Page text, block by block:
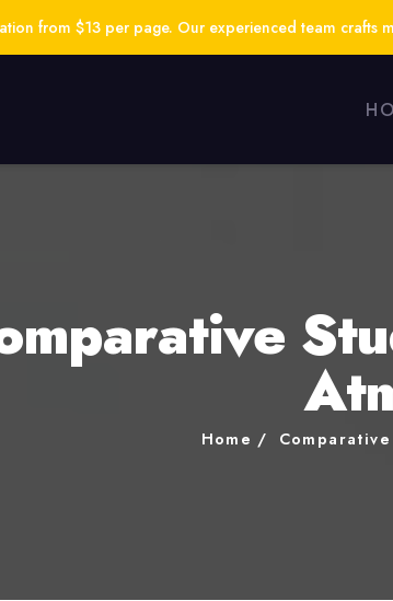
from $13 per page. Our experienced team
Home